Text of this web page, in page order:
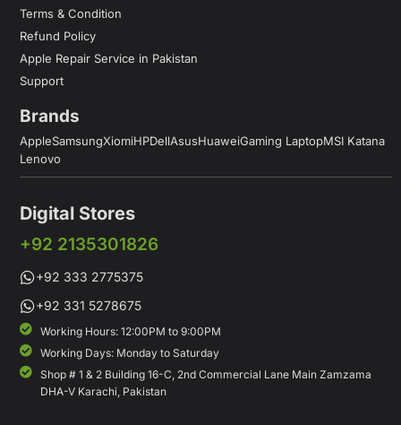
Terms & Condition
Refund Policy
Apple Repair Service in Pakistan
Support
Brands
AppleSamsungXiomiHPDellAsusHuaweiGaming LaptopMSI Katana
Lenovo
Digital Stores
+92 2135301826
+92 333 2775375
+92 331 5278675
Working Hours: 12:00PM to 9:00PM
Working Days: Monday to Saturday
Shop # 1 & 2 Building 16-C, 2nd Commercial Lane Main Zamzama
DHA-V Karachi, Pakistan